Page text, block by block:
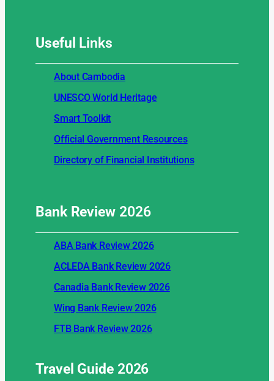
Useful Links
About Cambodia
UNESCO World Heritage
Smart Toolkit
Official Government Resources
Directory of Financial Institutions
Bank Review2026
ABA Bank Review 2026
ACLEDA Bank Review 2026
Canadia Bank Review 2026
Wing Bank Review 2026
FTB Bank Review 2026
Travel Guide2026